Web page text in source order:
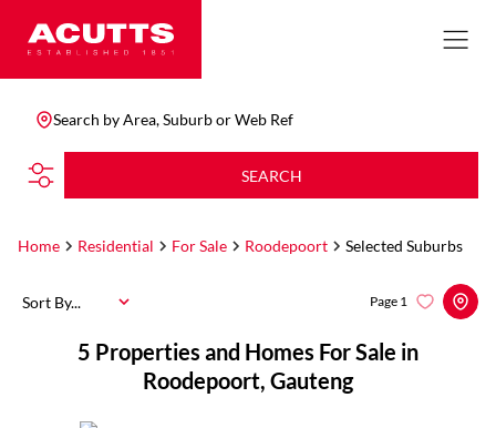
Search by Area, Suburb or Web Ref
SEARCH
Home Residential For Sale Roodepoort Selected Suburbs
5 Properties and Homes For Sale in
Roodepoort, Gauteng
Page 1
Sort By...